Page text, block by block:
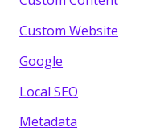
Custom Website
Google
Local SEO
Metadata